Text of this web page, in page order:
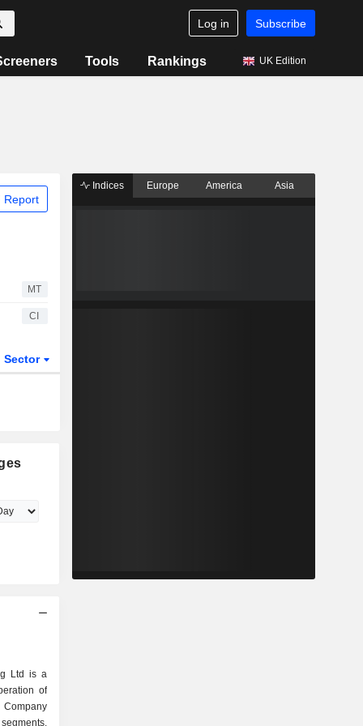
Log in Subscribe
Tools Rankings UK Edition
Report
MT
CI
Sector
Ltd is a
of
Indices Europe America Asia